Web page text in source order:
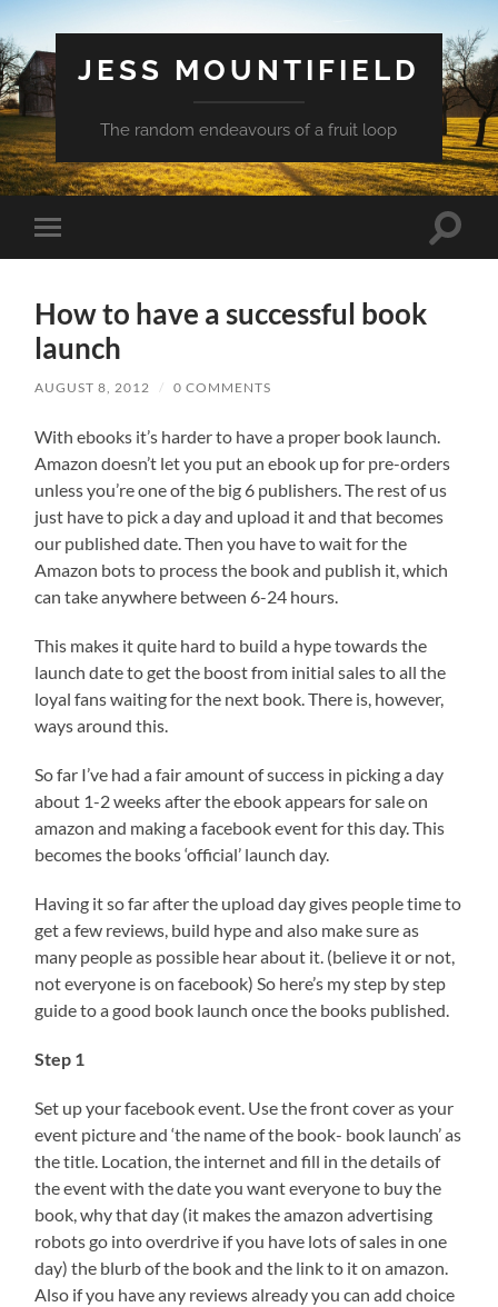
JESS MOUNTIFIELD
The random endeavours of a fruit loop
Toggle
mobile
Toggle
How to have a successful book
launch
AUGUST 8, 2012 / 0 COMMENTS
With ebooks it’s harder to have a proper book launch.
Amazon doesn’t let you put an ebook up for pre-orders
unless you’re one of the big 6 publishers. The rest of us
just have to pick a day and upload it and that becomes
our published date. Then you have to wait for the
Amazon bots to process the book and publish it, which
can take anywhere between 6-24 hours.
This makes it quite hard to build a hype towards the
launch date to get the boost from initial sales to all the
loyal fans waiting for the next book. There is, however,
ways around this.
So far I’ve had a fair amount of success in picking a day
about 1-2 weeks after the ebook appears for sale on
amazon and making a facebook event for this day. This
becomes the books ‘official’ launch day.
Having it so far after the upload day gives people time to
get a few reviews, build hype and also make sure as
many people as possible hear about it. (believe it or not,
not everyone is on facebook) So here’s my step by step
guide to a good book launch once the books published.
Step 1
Set up your facebook event. Use the front cover as your
event picture and ‘the name of the book- book launch’ as
the title. Location, the internet and fill in the details of
the event with the date you want everyone to buy the
book, why that day (it makes the amazon advertising
robots go into overdrive if you have lots of sales in one
day) the blurb of the book and the link to it on amazon.
Also if you have any reviews already you can add choice